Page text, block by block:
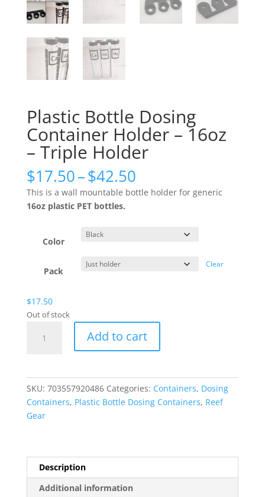
Plastic Bottle Dosing
Container Holder – 16oz
– Triple Holder
$17.50–$42.50Price
range:
$17.50
This is a wall mountable bottle holder for generic
16oz plastic PET bottles.
Color
Pack
Clear
$17.50
Out of stock
Bottle
quantity
Add to cart
SKU: 703557920486 Categories: Containers, Dosing
Containers, Plastic Bottle Dosing Containers, Reef
Gear
Description
Additional information